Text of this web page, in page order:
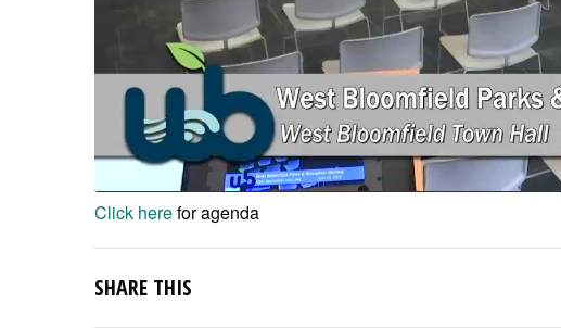
Click herefor agenda
SHARE THIS